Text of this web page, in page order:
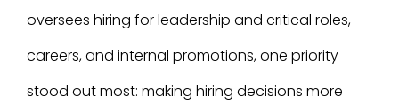
oversees hiring for leadership and critical roles,
careers, and internal promotions, one priority
stood out most: making hiring decisions more